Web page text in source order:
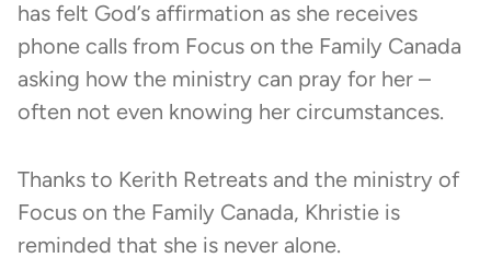
has felt God’s affirmation as she receives
phone calls from Focus on the Family Canada
asking how the ministry can pray for her –
often not even knowing her circumstances.
Thanks to Kerith Retreats and the ministry of
Focus on the Family Canada, Khristie is
reminded that she is never alone.